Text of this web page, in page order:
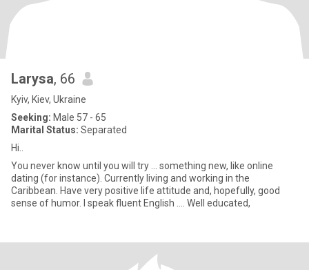
Larysa, 66
Kyiv, Kiev, Ukraine
Seeking: Male 57 - 65
Marital Status: Separated
Hi..
You never know until you will try ... something new, like online
dating (for instance). Currently living and working in the
Caribbean. Have very positive life attitude and, hopefully, good
sense of humor. I speak fluent English .... Well educated,